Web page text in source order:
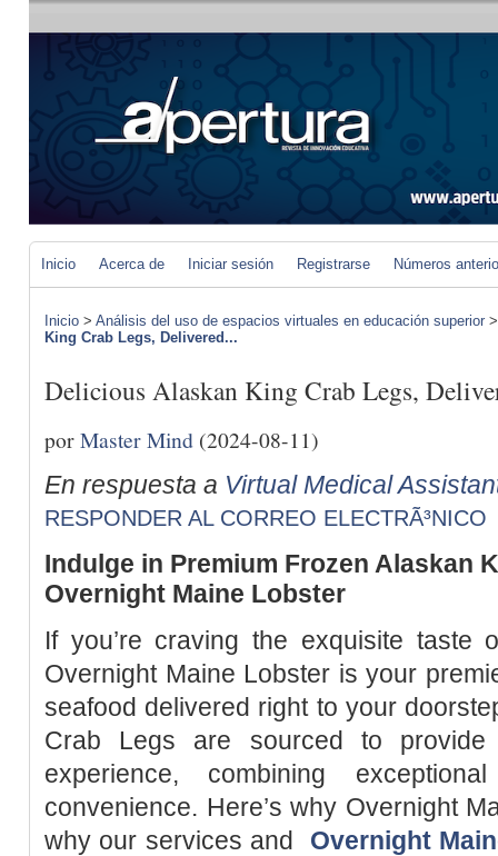
Inicio Acerca de Iniciar sesión Registrarse Números
Inicio > Análisis del uso de espacios virtuales en educación superior
King Crab Legs, Delivered...
Delicious Alaskan King Crab Legs,
porMaster Mind (2024-08-11)
En respuesta a Virtual Medical
RESPONDER AL CORREO ELECTRÃ³NICO
Indulge in Premium Frozen Alaskan
Overnight Maine Lobster
If you’re craving the exquisite taste
Overnight Maine Lobster is your
seafood delivered right to your
Crab Legs are sourced to
experience, combining
convenience. Here’s why Overnight
why our services and Overnight